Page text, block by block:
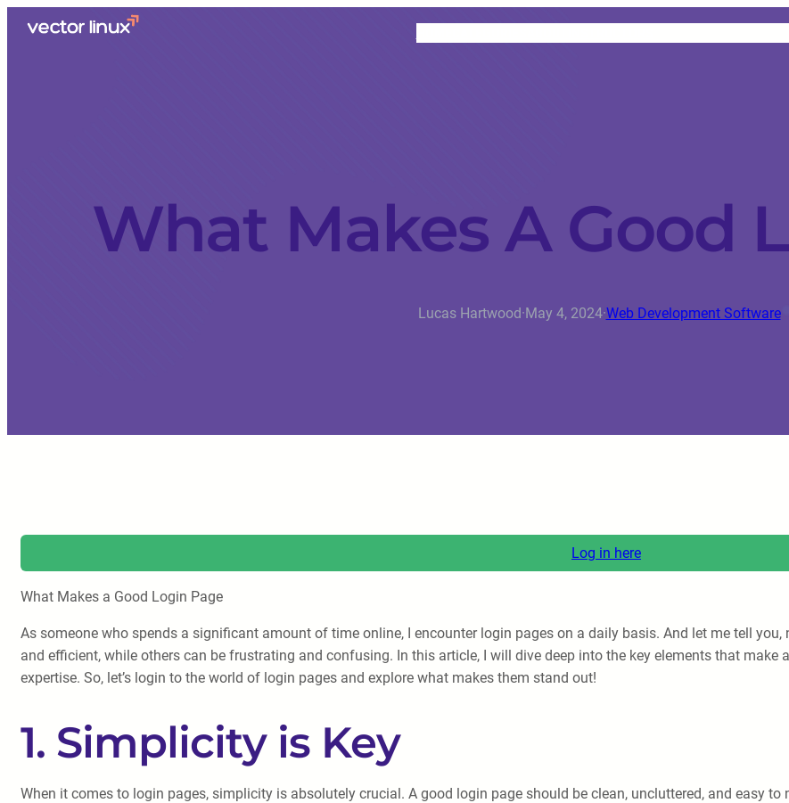
What Makes A Good
Lucas Hartwood·May 4, 2024·Web Development Software
Log in here
What Makes a Good Login Page
As someone who spends a significant amount of time online, I encounter login pages on a daily basis. And let me tell
and efficient, while others can be frustrating and confusing. In this article, I will dive deep into the key elements that make
expertise. So, let’s login to the world of login pages and explore what makes them stand out!
1. Simplicity is Key
When it comes to login pages, simplicity is absolutely crucial. A good login page should be clean, uncluttered, and easy